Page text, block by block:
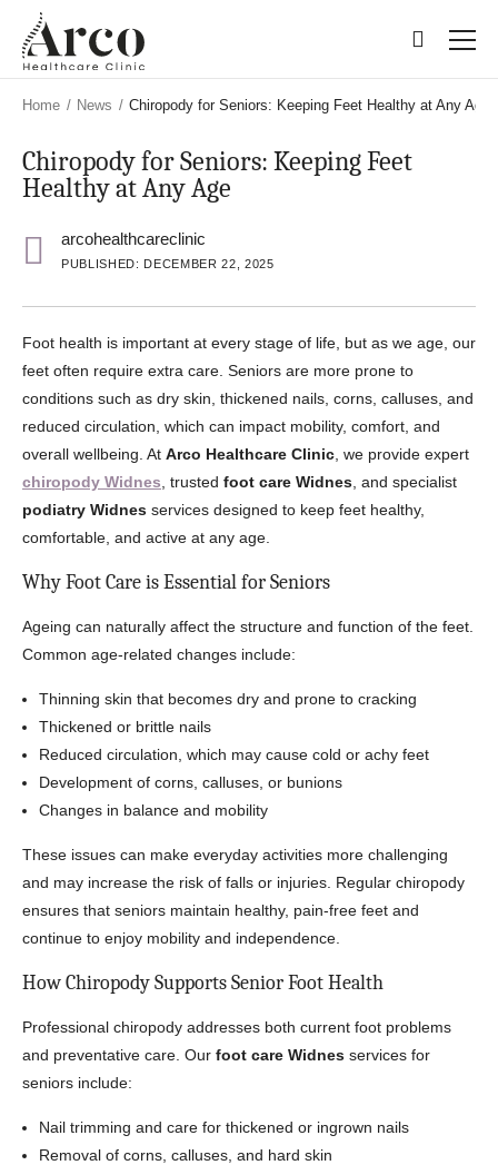
main
content
main
content
Home / News / Chiropody for Seniors: Keeping Feet Healthy at Any Age
Chiropody for Seniors: Keeping Feet
Healthy at Any Age
arcohealthcareclinic
PUBLISHED: DECEMBER 22, 2025
Foot health is important at every stage of life, but as we age, our
feet often require extra care. Seniors are more prone to
conditions such as dry skin, thickened nails, corns, calluses, and
reduced circulation, which can impact mobility, comfort, and
overall wellbeing. At Arco Healthcare Clinic , we provide expert
chiropody Widnes , trusted foot care Widnes , and specialist
podiatry Widnes services designed to keep feet healthy,
comfortable, and active at any age.
Why Foot Care is Essential for Seniors
Ageing can naturally affect the structure and function of the feet.
Common age-related changes include:
Thinning skin that becomes dry and prone to cracking
Thickened or brittle nails
Reduced circulation, which may cause cold or achy feet
Development of corns, calluses, or bunions
Changes in balance and mobility
These issues can make everyday activities more challenging
and may increase the risk of falls or injuries. Regular chiropody
ensures that seniors maintain healthy, pain-free feet and
continue to enjoy mobility and independence.
How Chiropody Supports Senior Foot Health
Professional chiropody addresses both current foot problems
and preventative care. Our foot care Widnes services for
seniors include:
Nail trimming and care for thickened or ingrown nails
Removal of corns, calluses, and hard skin